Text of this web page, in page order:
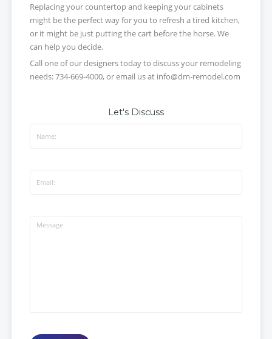
Replacing your countertop and keeping your cabinets
might be the perfect way for you to refresh a tired kitchen,
or it might be just putting the cart before the horse. We
can help you decide.
Call one of our designers today to discuss your remodeling
needs: 734-669-4000, or email us at info@dm-remodel.com
Let's Discuss